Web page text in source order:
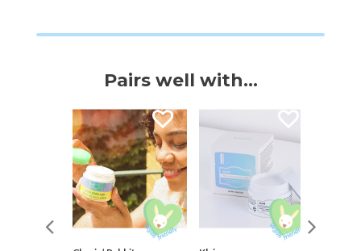
Pairs well with...